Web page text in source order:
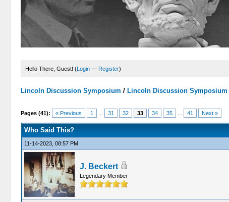
Hello There, Guest! (Login — Register)
Lincoln Discussion Symposium / Lincoln Discussion Symposium
Pages (41): « Previous 1 31 32 33 34 35 41 Next »
Who Said This?
11-14-2023, 08:57 PM
J. Beckert
Legendary Member